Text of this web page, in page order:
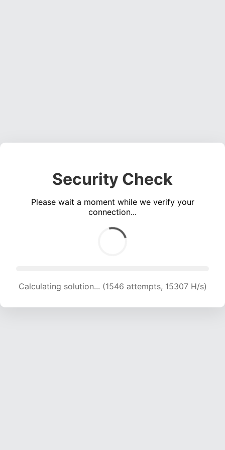
Security Check
Please wait a moment while we verify your
connection...
Calculating solution... (1546 attempts, 15307 H/s)